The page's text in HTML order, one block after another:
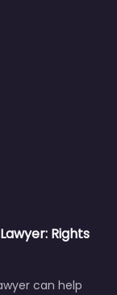
Rights
can help